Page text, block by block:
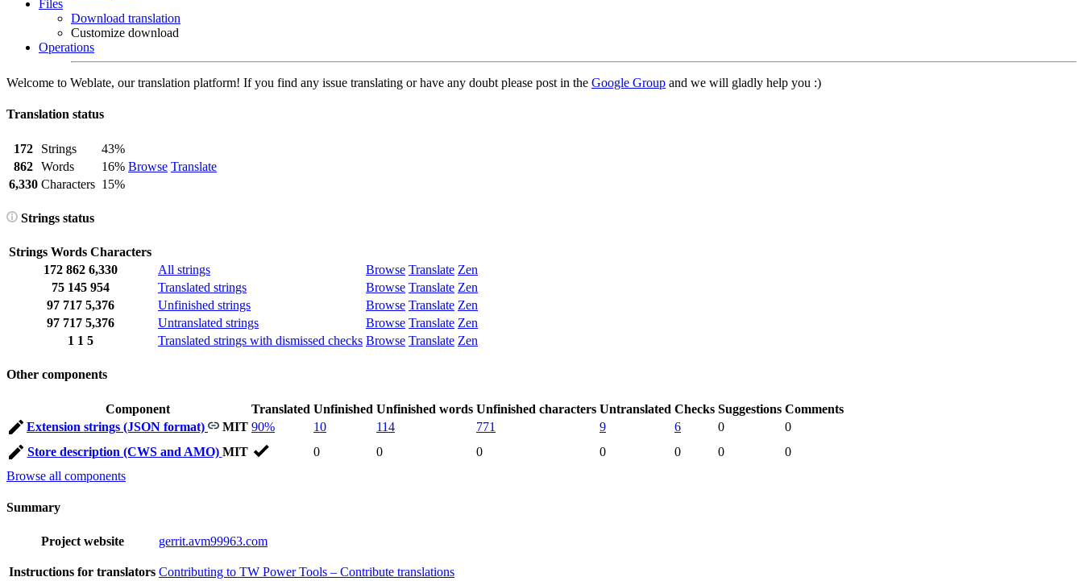
Files
Download translation
Customize download
Operations
Welcome to Weblate, our translation platform! If you find any issue translating or have any doubt please post in the Google Group and we will gladly help you :)
Translation status
172 Strings
43%
Browse Translate
862 Words
16%
6,330 Characters 15%
Strings status
Strings Words Characters
172 862 6,330 All strings Browse Translate Zen
75 145 954 Translated strings Browse Translate Zen
97 717 5,376 Unfinished strings Browse Translate Zen
97 717 5,376 Untranslated strings Browse Translate Zen
1 1 5 Translated strings with dismissed checks Browse Translate Zen
Other components
Component Translated Unfinished Unfinished words Unfinished characters Untranslated Checks Suggestions Comments
Extension strings (JSON format)
MIT 90% 10 114 771 9 6 0
0
Store description (CWS and AMO) MIT 0 0 0 0 0 0
0
Browse all components
Summary
Project website gerrit.avm99963.com
Instructions for translators Contributing to TW Power Tools – Contribute translations